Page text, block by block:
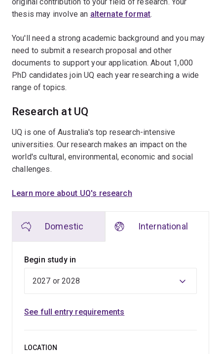
thesis may involve an alternate format.
You'll need a strong academic background and you may
need to submit a research proposal and other
documents to support your application. About 1,000
PhD candidates join UQ each year researching a wide
range of topics.
Research at UQ
UQ is one of Australia's top research-intensive
universities. Our research makes an impact on the
world's cultural, environmental, economic and social
challenges.
Learn more about UQ's research
Domestic International
Begin study in
See full entry requirements
LOCATION